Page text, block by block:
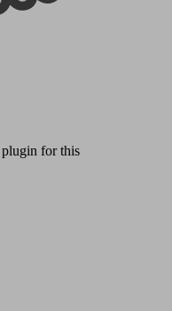
plugin for this